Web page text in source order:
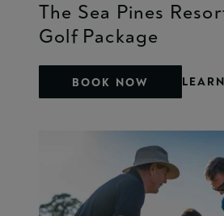
The Sea Pines
Golf Package
BOOK NOW